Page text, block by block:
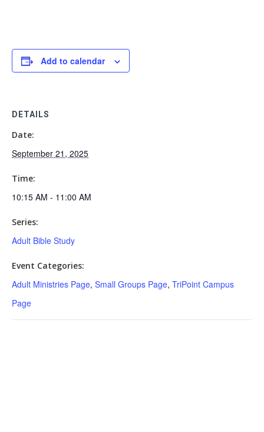
Add to calendar
DETAILS
Date:
September 21, 2025
Time:
10:15 AM - 11:00 AM
Series:
Adult Bible Study
Event Categories:
Adult Ministries Page, Small Groups Page, TriPoint Campus
Page